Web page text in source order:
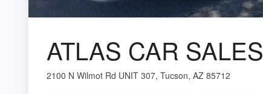
ATLAS CAR SALES
2100 N Wilmot Rd UNIT 307, Tucson, AZ 85712